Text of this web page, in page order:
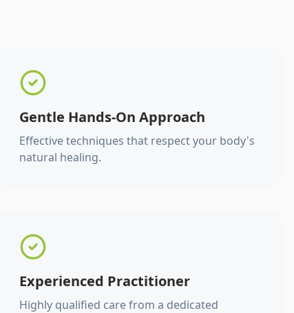
Gentle Hands-On Approach
Effective techniques that respect your body's
natural healing.
Experienced Practitioner
Highly qualified care from a dedicated